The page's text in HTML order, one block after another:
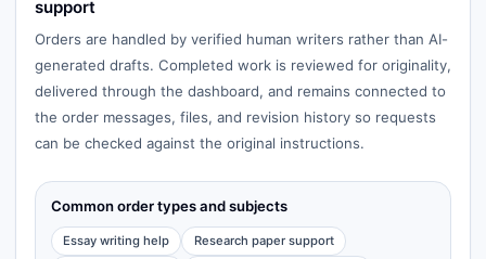
support
Orders are handled by verified human writers rather than AI-
generated drafts. Completed work is reviewed for originality,
delivered through the dashboard, and remains connected to
the order messages, files, and revision history so requests
can be checked against the original instructions.
Common order types and subjects
Essay writing help
Research paper support